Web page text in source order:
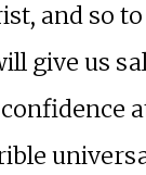
and so
give us